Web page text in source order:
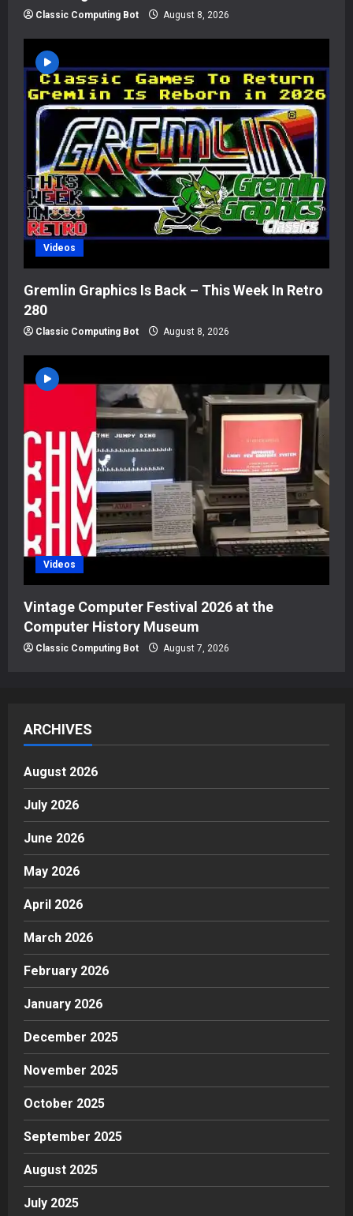
Classic Computing Bot August 8, 2026
Videos
Gremlin Graphics Is Back – This Week In Retro
280
Classic Computing Bot August 8, 2026
Videos
Vintage Computer Festival 2026 at the
Computer History Museum
Classic Computing Bot August 7, 2026
ARCHIVES
August 2026
July 2026
June 2026
May 2026
April 2026
March 2026
February 2026
January 2026
December 2025
November 2025
October 2025
September 2025
August 2025
July 2025